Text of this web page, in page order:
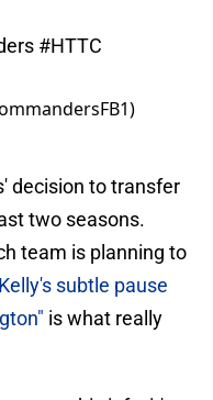
#HTTC
decision to transfer
two seasons.
team is planning to
Kelly's subtle pause
is what really